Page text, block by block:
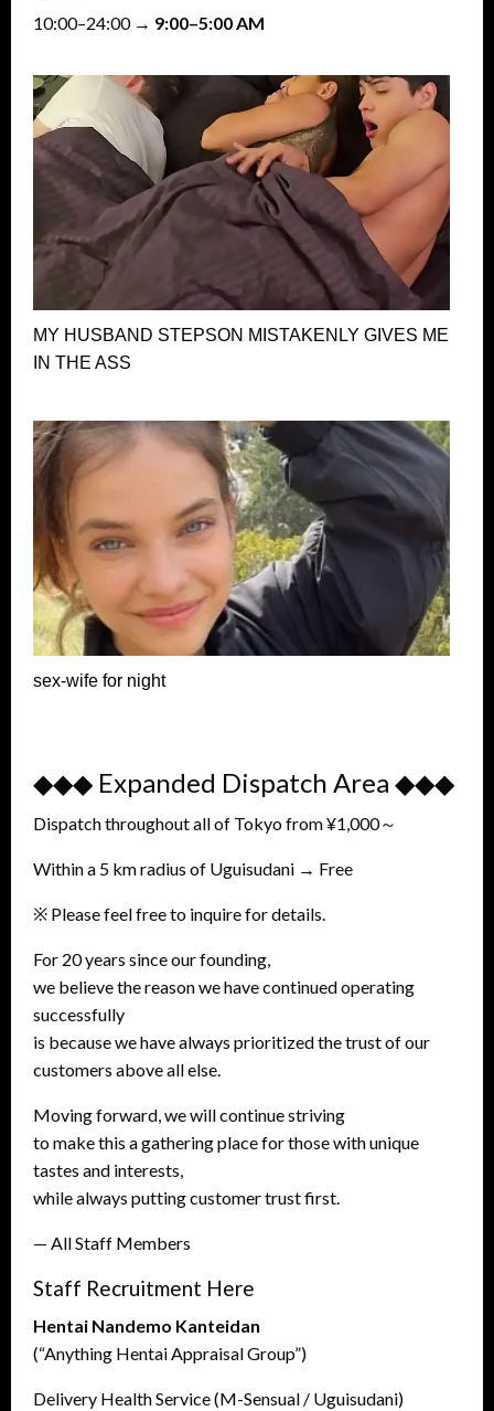
10:00–24:00 → 9:00–5:00 AM
MY HUSBAND STEPSON MISTAKENLY GIVES ME
IN THE ASS
sex-wife for night
◆◆◆ Expanded Dispatch Area ◆◆◆
Dispatch throughout all of Tokyo from ¥1,000～
Within a 5 km radius of Uguisudani → Free
※ Please feel free to inquire for details.
For 20 years since our founding,
we believe the reason we have continued operating
successfully
is because we have always prioritized the trust of our
customers above all else.
Moving forward, we will continue striving
to make this a gathering place for those with unique
tastes and interests,
while always putting customer trust first.
— All Staff Members
Staff Recruitment Here
Hentai Nandemo Kanteidan
(“Anything Hentai Appraisal Group”)
Delivery Health Service (M-Sensual / Uguisudani)